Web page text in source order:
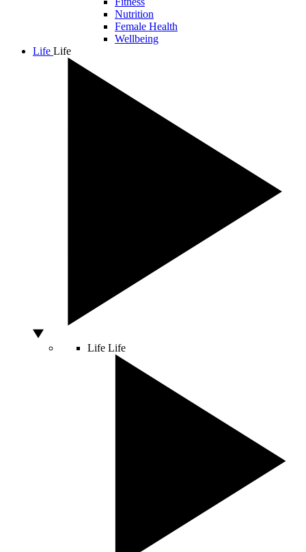
Nutrition
Female Health
Wellbeing
Life Life
Life Life